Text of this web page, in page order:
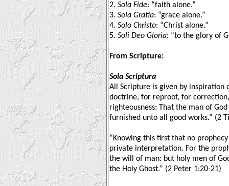
2. Sola Fide: “faith alone.”
3. Sola Gratia: “grace alone.”
4. Solo Christo: “Christ alone.”
5. Soli Deo Gloria: “to the glory of
From Scripture:
Sola Scriptura
All Scripture is given by inspiration
doctrine, for reproof, for
righteousness: That the man of
furnished unto all good works.” (2
“Knowing this first that no
private interpretation. For the
the will of man: but holy men of
the Holy Ghost.” (2 Peter 1:20-21)